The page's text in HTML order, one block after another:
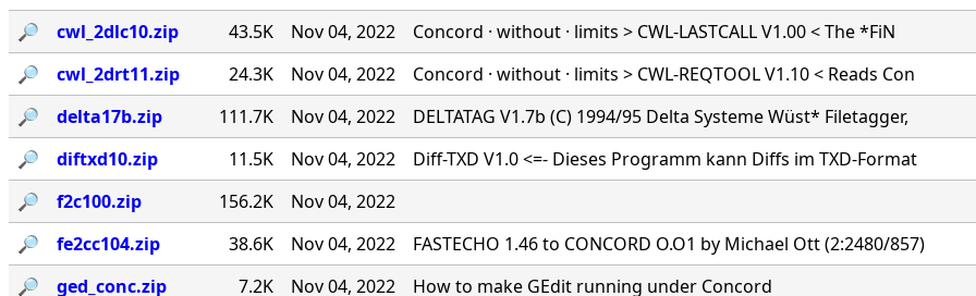
🔎︎
cwl_2dlc10.zip 43.5K Nov 04, 2022
Concord · without · limits > CWL-LASTCALL V1.00 < The *FiN
🔎︎
cwl_2drt11.zip 24.3K Nov 04, 2022
Concord · without · limits > CWL-REQTOOL V1.10 < Reads Con
🔎︎
delta17b.zip 111.7K Nov 04, 2022
DELTATAG V1.7b (C) 1994/95 Delta Systeme Wüst* Filetagger,
🔎︎
diftxd10.zip 11.5K Nov 04, 2022
Diff-TXD V1.0 <=- Dieses Programm kann Diffs im TXD-Format
🔎︎
f2c100.zip 156.2K
Nov 04, 2022
🔎︎
fe2cc104.zip 38.6K Nov 04, 2022
FASTECHO 1.46 to CONCORD O.O1 by Michael Ott (2:2480/857)
🔎︎
ged_conc.zip 7.2K Nov 04, 2022
How to make GEdit running under Concord